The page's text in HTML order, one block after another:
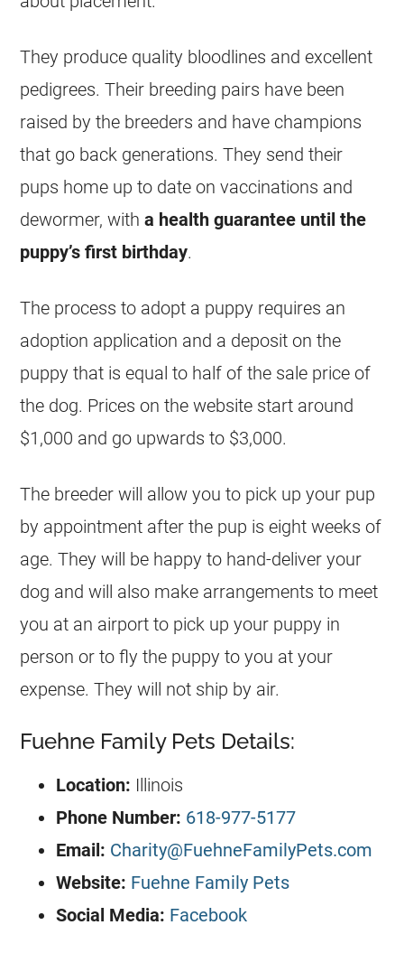
They produce quality bloodlines and excellent
pedigrees. Their breeding pairs have been
raised by the breeders and have champions
that go back generations. They send their
pups home up to date on vaccinations and
dewormer, witha health guarantee until the
puppy’s first birthday.
The process to adopt a puppy requires an
adoption application and a deposit on the
puppy that is equal to half of the sale price of
the dog. Prices on the website start around
$1,000 and go upwards to $3,000.
The breeder will allow you to pick up your pup
by appointment after the pup is eight weeks of
age. They will be happy to hand-deliver your
dog and will also make arrangements to meet
you at an airport to pick up your puppy in
person or to fly the puppy to you at your
expense. They will not ship by air.
Fuehne Family Pets Details:
Location: Illinois
Phone Number: 618-977-5177
Email: Charity@FuehneFamilyPets.com
Website: Fuehne Family Pets
Social Media: Facebook